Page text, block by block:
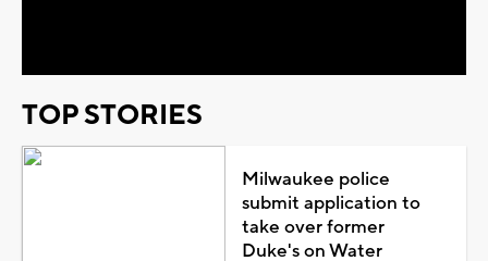
TOP STORIES
Milwaukee police
submit application to
take over former
Duke's on Water